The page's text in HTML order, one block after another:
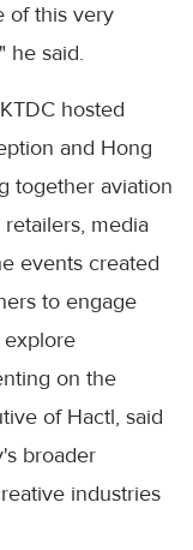
of this very
he said.
hosted
and Hong
together aviation
media
events created
to engage
explore
on the
of Hactl, said
broader
industries